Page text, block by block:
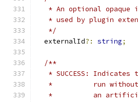
* An optional opaque
* used by plugin
   */
  externalId
?: string;
/**
* SUCCESS: Indicates
*          run
*          an